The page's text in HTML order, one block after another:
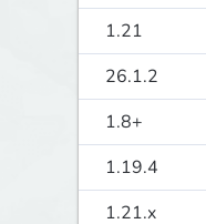
1.21
26.1.2
1.8+
1.19.4
1.21.x